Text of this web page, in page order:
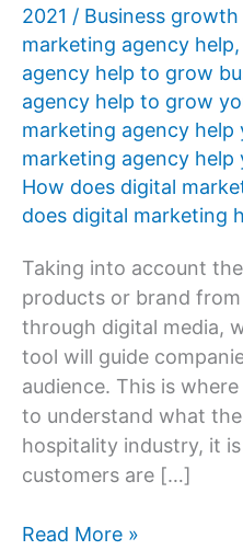
2021 / Business growth
marketing agency help,
agency help to grow
agency help to grow
marketing agency help
marketing agency
How does digital
does digital marketing
Taking into account
products or brand
through digital media,
tool will guide
audience. This is
to understand what
hospitality industry, it
customers are […]
How
Read More »